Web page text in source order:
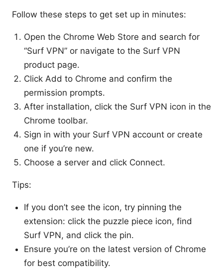
Follow these steps to get set up in minutes:
Open the Chrome Web Store and search for
“Surf VPN” or navigate to the Surf VPN
product page.
Click Add to Chrome and confirm the
permission prompts.
After installation, click the Surf VPN icon in the
Chrome toolbar.
Sign in with your Surf VPN account or create
one if you’re new.
Choose a server and click Connect.
Tips:
If you don’t see the icon, try pinning the
extension: click the puzzle piece icon, find
Surf VPN, and click the pin.
Ensure you’re on the latest version of Chrome
for best compatibility.